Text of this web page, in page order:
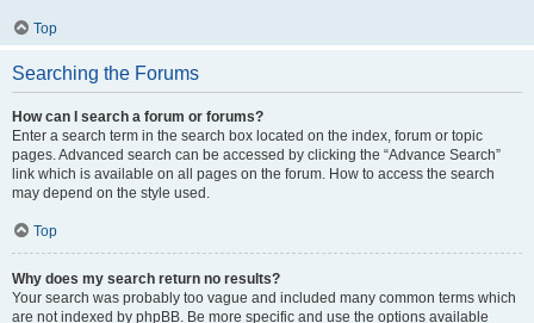
Top
Searching the Forums
How can I search a forum or forums?
Enter a search term in the search box located on the index, forum or topic
pages. Advanced search can be accessed by clicking the “Advance Search”
link which is available on all pages on the forum. How to access the search
may depend on the style used.
Top
Why does my search return no results?
Your search was probably too vague and included many common terms which
are not indexed by phpBB. Be more specific and use the options available